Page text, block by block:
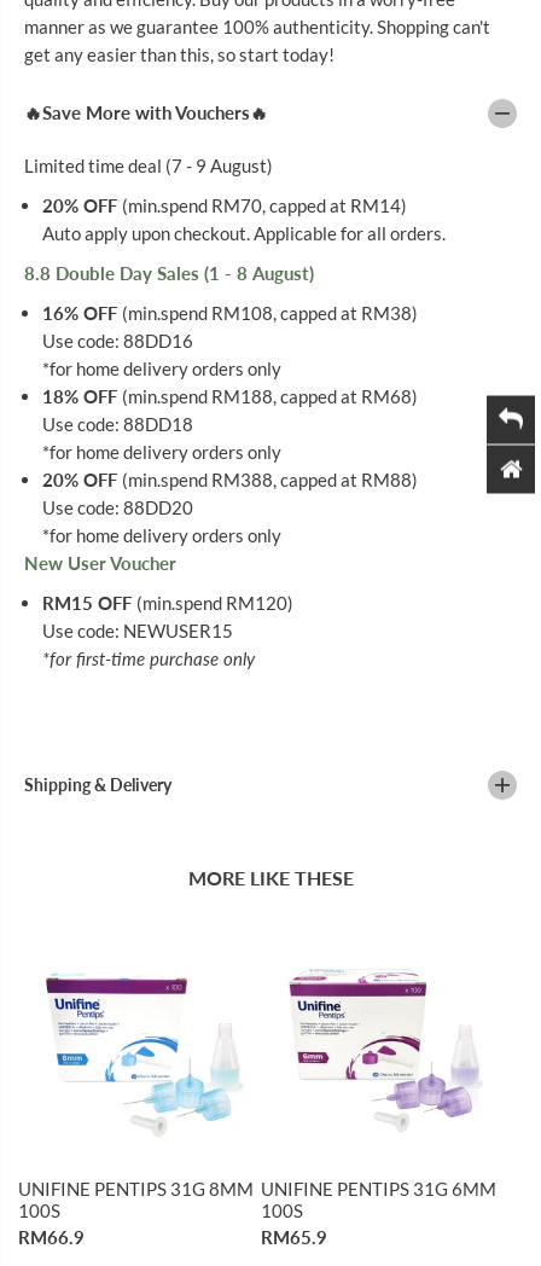
E
N
T
S
1
G
M
M
0
S
E
N
T
S
G
M
M
0
0
S
manner as we guarantee 100% authenticity. Shopping can't
get any easier than this, so start today!
🔥Save More with Vouchers🔥
Limited time deal (7 - 9 August)
20% OFF (min.spend RM70, capped at RM14)
Auto apply upon checkout. Applicable for all orders.
8.8 Double Day Sales (1 - 8 August)
16% OFF (min.spend RM108, capped at RM38)
Use code: 88DD16
*for home delivery orders only
18% OFF (min.spend RM188, capped at RM68)
Use code: 88DD18
*for home delivery orders only
20% OFF (min.spend RM388, capped at RM88)
Use code: 88DD20
*for home delivery orders only
New User Voucher
RM15 OFF (min.spend RM120)
Use code: NEWUSER15
*for first-time purchase only
Shipping & Delivery
MORE LIKE THESE
UNIFINE PENTIPS 31G 8MM
100S
RM66.9
UNIFINE PENTIPS 31G 6MM
100S
RM65.9